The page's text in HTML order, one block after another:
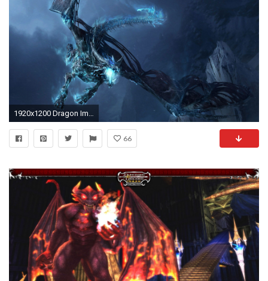
1920x1200 Dragon Images. Beautiful Dragon Wallpapers HQFX
66